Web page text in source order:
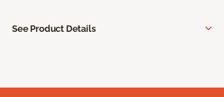
See Product Details